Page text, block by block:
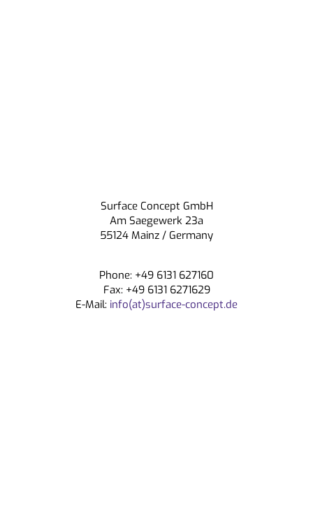
Surface Concept GmbH
Am Saegewerk 23a
55124 Mainz / Germany
Phone: +49 6131 627160
Fax: +49 6131 6271629
E-Mail: info(at)surface-concept.de